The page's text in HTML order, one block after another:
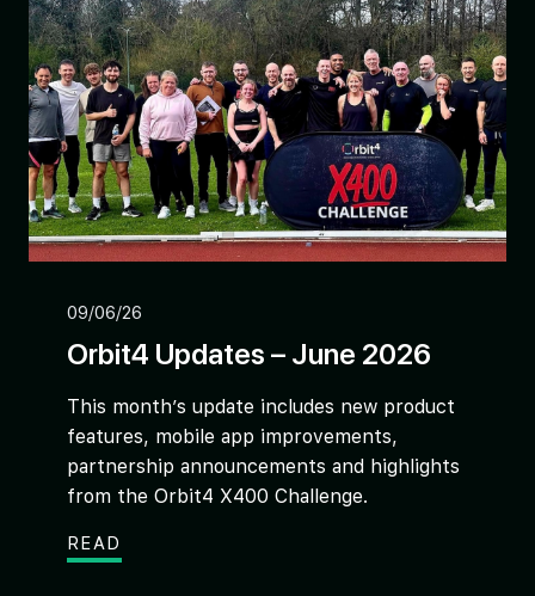
09/06/26
Orbit4 Updates – June 2026
This month’s update includes new product
features, mobile app improvements,
partnership announcements and highlights
from the Orbit4 X400 Challenge.
READ